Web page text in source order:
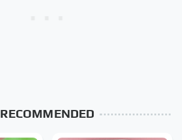
RECOMMENDED